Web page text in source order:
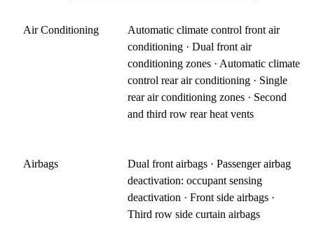
Air Conditioning
Automatic climate control front air
conditioning · Dual front air
conditioning zones · Automatic climate
control rear air conditioning · Single
rear air conditioning zones · Second
and third row rear heat vents
Airbags
Dual front airbags · Passenger airbag
deactivation: occupant sensing
deactivation · Front side airbags ·
Third row side curtain airbags